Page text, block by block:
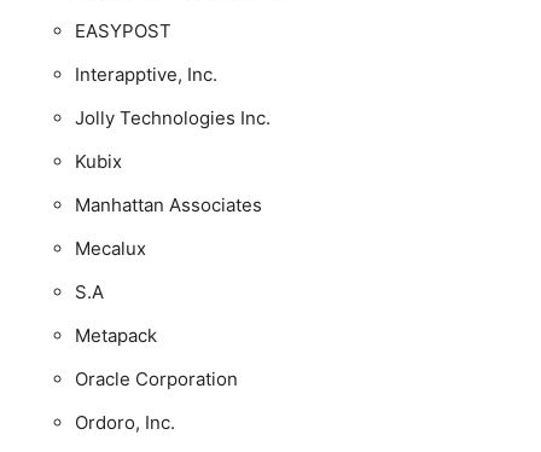
EASYPOST
Interapptive, Inc.
Jolly Technologies Inc.
Kubix
Manhattan Associates
Mecalux
S.A
Metapack
Oracle Corporation
Ordoro, Inc.